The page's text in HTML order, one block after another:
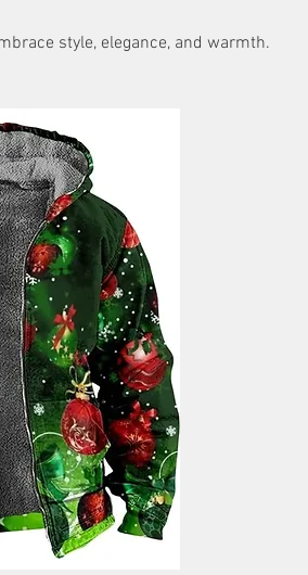
style, elegance, and warmth.